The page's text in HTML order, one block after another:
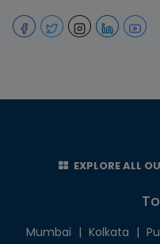
EXPLORE ALL
Mumbai | Kolkata |